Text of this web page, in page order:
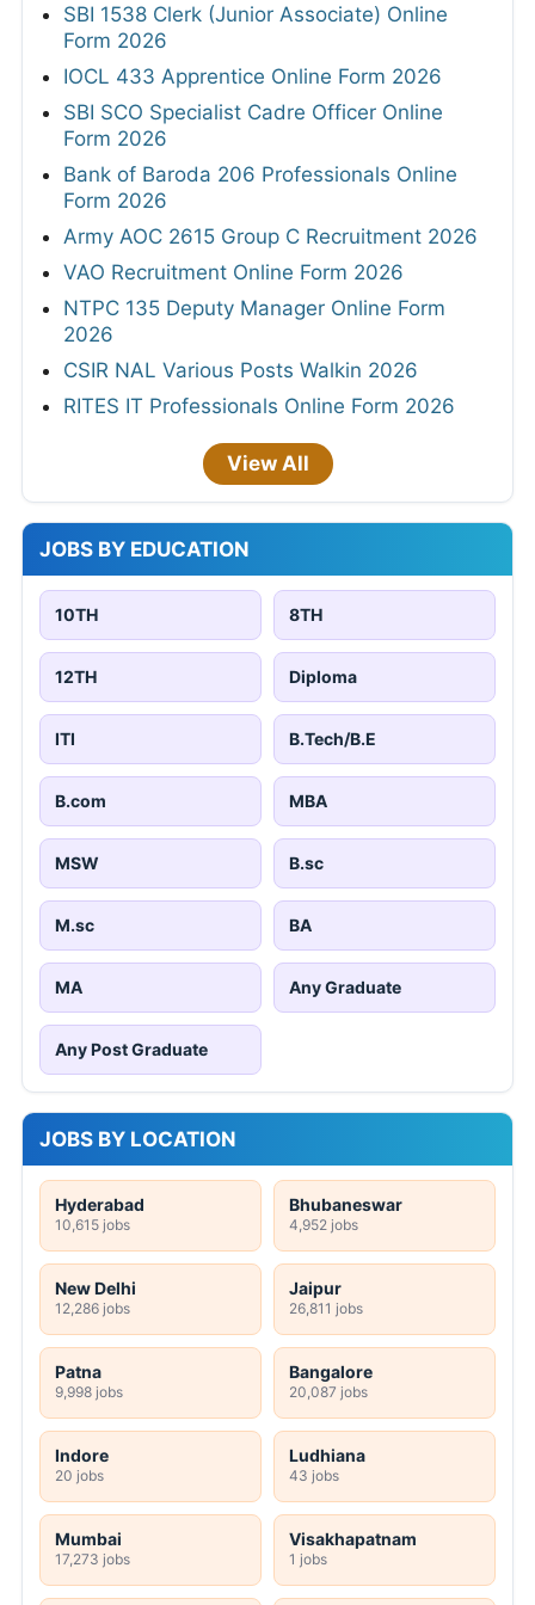
SBI 1538 Clerk (Junior Associate) Online
Form 2026
IOCL 433 Apprentice Online Form 2026
SBI SCO Specialist Cadre Officer Online
Form 2026
Bank of Baroda 206 Professionals Online
Form 2026
Army AOC 2615 Group C Recruitment 2026
VAO Recruitment Online Form 2026
NTPC 135 Deputy Manager Online Form
2026
CSIR NAL Various Posts Walkin 2026
RITES IT Professionals Online Form 2026
View All
JOBS BY EDUCATION
10TH 8TH
12TH Diploma
ITI B.Tech/B.E
B.com MBA
MSW B.sc
M.sc BA
MA Any Graduate
Any Post Graduate
JOBS BY LOCATION
Hyderabad
10,615 jobs
Bhubaneswar
4,952 jobs
New Delhi
12,286 jobs
Jaipur
26,811 jobs
Patna
9,998 jobs
Bangalore
20,087 jobs
Indore
20 jobs
Ludhiana
43 jobs
Mumbai
17,273 jobs
Visakhapatnam
1 jobs